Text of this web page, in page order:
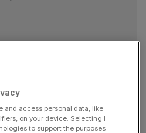
and access personal data, like
on your device. Selecting I
to support the purposes